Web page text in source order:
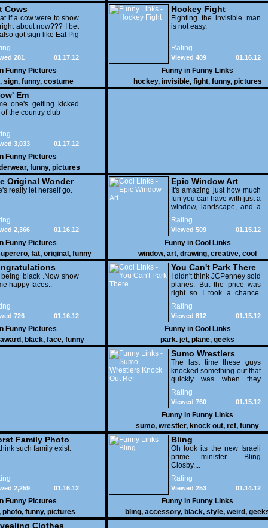
Cows
if a cow were to show
about now??? I bet
got sign like Eat Pig
01.17.12
281
Funny Pictures
, sign, funny, costume
Hockey Fight
Fighting the invisible man
is not easy.
Rating
01.16.12
Viewed 409
Funny in Funny Links
hockey, invisible, fight, funny, pictures
Em
one's getting kicked
the country club
01.17.12
3,033
Funny Pictures
, funny, pictures
Original Wonder
really let herself go.
01.16.12
2,366
Funny Pictures
, fat, original , funny
pictures
Epic Window Art
It's amazing just how much
fun you can have with just a
window, landscape, and a
few pens. From such
simple things, a creative
mind can conjure up and
offer up a batch of
greatness that truly has to
be witnessed.
Rating
01.15.12
Viewed 509
Funny in Cool Links
window, art, drawing, creative, cool
being black .Now show
happy faces..
01.16.12
726
Funny Pictures
award, black, face, funny
You Can't Park There
I didn't think JCPenney sold
planes. But the price was
right so I took a chance.
Thank God I saved my
receipt.
Rating
01.15.12
Viewed 812
Funny in Cool Links
park. jet, plane, geeks
Sumo Wrestlers
Knock Out Ref
The last time these guys
knocked something out that
quickly was when they
attacked the buffet at the
Bellagio.
Rating
01.15.12
Viewed 760
Funny in Funny Links
sumo, wrestler, knock out, ref, funny
Family Photo
1
such family exist.
01.16.12
2,259
Funny Pictures
photo, funny, pictures
Bling
Oh look its the new Israeli
prime minister.... Bling
Closby....
Rating
01.14.12
Viewed 253
Funny in Funny Links
bling, accessory, black, style, weird,
Clothes